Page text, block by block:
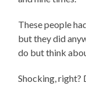
These people
but they did
do but think
Shocking, right?